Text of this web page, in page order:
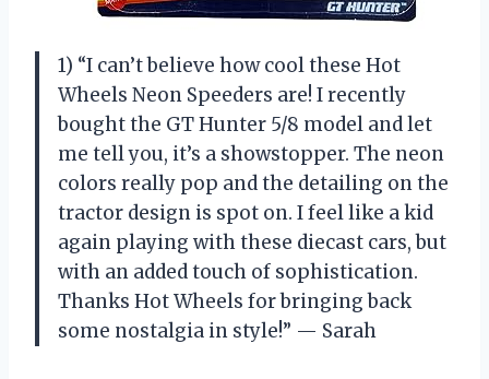
1) “I can’t believe how cool these Hot
Wheels Neon Speeders are! I recently
bought the GT Hunter 5/8 model and let
me tell you, it’s a showstopper. The neon
colors really pop and the detailing on the
tractor design is spot on. I feel like a kid
again playing with these diecast cars, but
with an added touch of sophistication.
Thanks Hot Wheels for bringing back
some nostalgia in style!” — Sarah